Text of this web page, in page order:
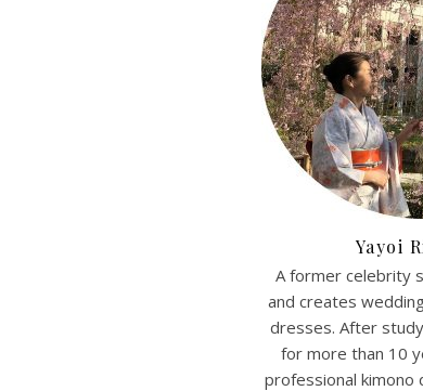
Yayoi
A former celebrity
and creates
dresses. After
for more than 10
professional kimono